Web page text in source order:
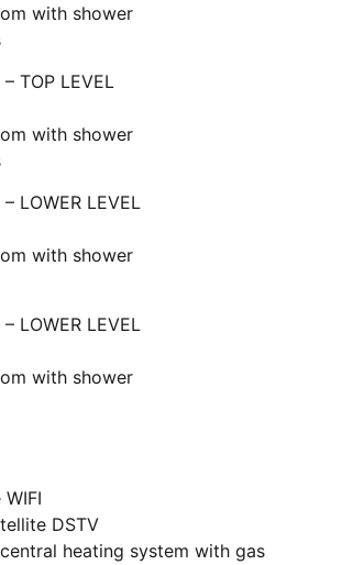
with shower
TOP LEVEL
with shower
LOWER LEVEL
with shower
LOWER LEVEL
with shower
DSTV
heating system with gas